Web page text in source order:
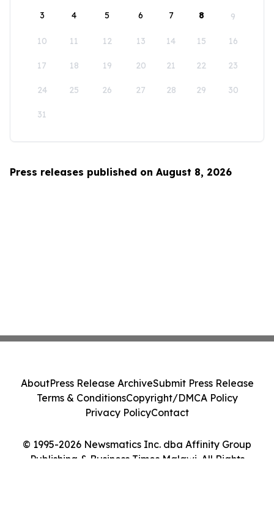
3 4 5 6 7 8 9
10 11 12 13 14 15 16
17 18 19 20 21 22 23
24 25 26 27 28 29 30
31
Press releases published on August 8, 2026
© 1995-2026 Newsmatics Inc. dba Affinity Group
Publishing & Business Times Malawi. All Rights
AboutPress Release ArchiveSubmit Press Release
Terms & ConditionsCopyright/DMCA Policy
Privacy PolicyContact